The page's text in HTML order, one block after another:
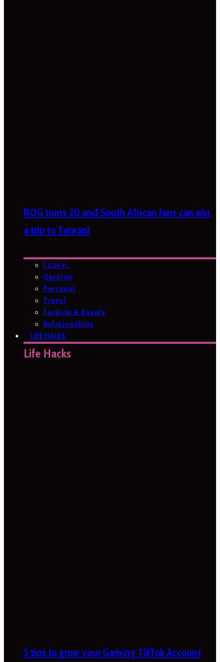
ROG turns 20 and South African fans can win
a trip to Taiwan!
I Love…
Opinion
Personal
Travel
Fashion & Beauty
Relationships
LIFE HACKS
Life Hacks
5 tips to grow your Gaming TikTok Account